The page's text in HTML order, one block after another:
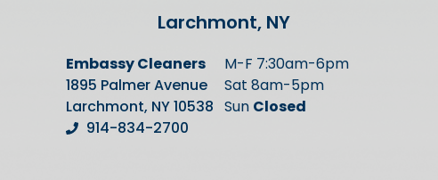
Larchmont, NY
Embassy Cleaners
1895 Palmer Avenue
Larchmont, NY 10538
914-834-2700
M-F 7:30am-6pm
Sat 8am-5pm
Sun Closed